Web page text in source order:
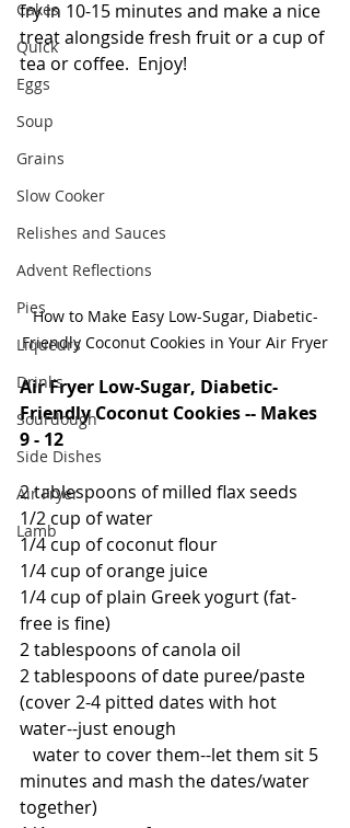
Cakes
Quick
Eggs
Soup
Grains
Slow Cooker
Relishes and Sauces
Advent Reflections
Pies
Liqueurs
Drinks
Sourdough
Side Dishes
Air Fryer
Lamb
fry in 10-15 minutes and make a nice
treat alongside fresh fruit or a cup of
tea or coffee.  Enjoy!
How to Make Easy Low-Sugar, Diabetic-
Friendly Coconut Cookies in Your Air Fryer
Air Fryer Low-Sugar, Diabetic-
Friendly Coconut Cookies -- Makes
9 - 12
2 tablespoons of milled flax seeds
1/2 cup of water
1/4 cup of coconut flour
1/4 cup of orange juice
1/4 cup of plain Greek yogurt (fat-
free is fine)
2 tablespoons of canola oil
2 tablespoons of date puree/paste
(cover 2-4 pitted dates with hot
water--just enough
minutes and mash the dates/water
together)